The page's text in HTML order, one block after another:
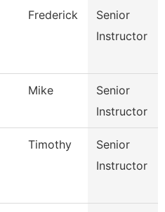
Frederick
Senior
Instructor
Mike
Senior
Instructor
Timothy
Senior
Instructor